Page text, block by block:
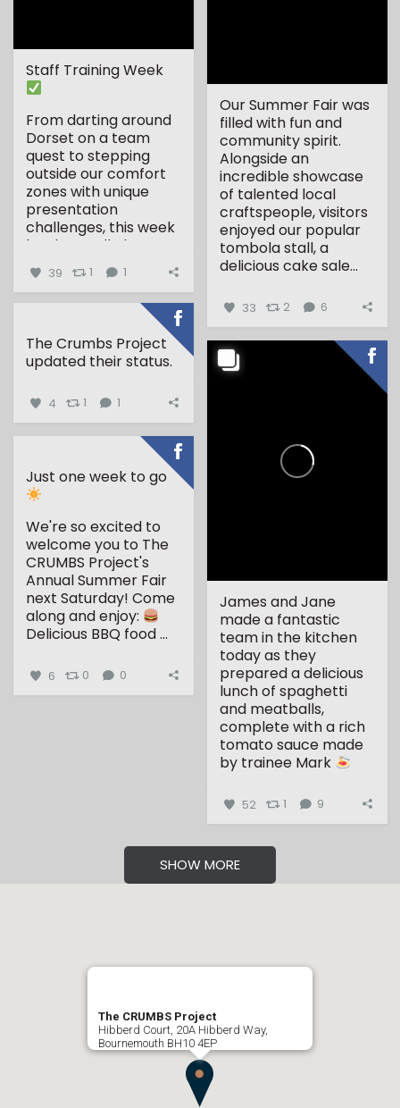
Staff Training Week
From darting around
Dorset on a team
quest to stepping
outside our comfort
zones with unique
presentation
challenges, this week
has been all about...
39 1 1
Our Summer Fair was
filled with fun and
community spirit.
Alongside an
incredible showcase
of talented local
craftspeople, visitors
enjoyed our popular
tombola stall, a
delicious cake sale...
33 2 6
The Crumbs Project
updated their status.
4 1 1
James and Jane
made a fantastic
team in the kitchen
today as they
prepared a delicious
lunch of spaghetti
and meatballs,
complete with a rich
tomato sauce made
by trainee Mark
...
52 1 9
Just one week to go
We're so excited to
welcome you to The
CRUMBS Project's
Annual Summer Fair
next Saturday!Come
along and enjoy:
Delicious BBQ food...
6 0 0
SHOW MORE
The CRUMBS Project
Hibberd Court, 20A Hibberd Way,
Bournemouth BH10 4EP